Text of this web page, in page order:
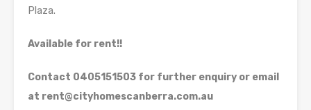
Plaza.
Available for rent!!
Contact 0405151503 for further enquiry or email
at rent@cityhomescanberra.com.au